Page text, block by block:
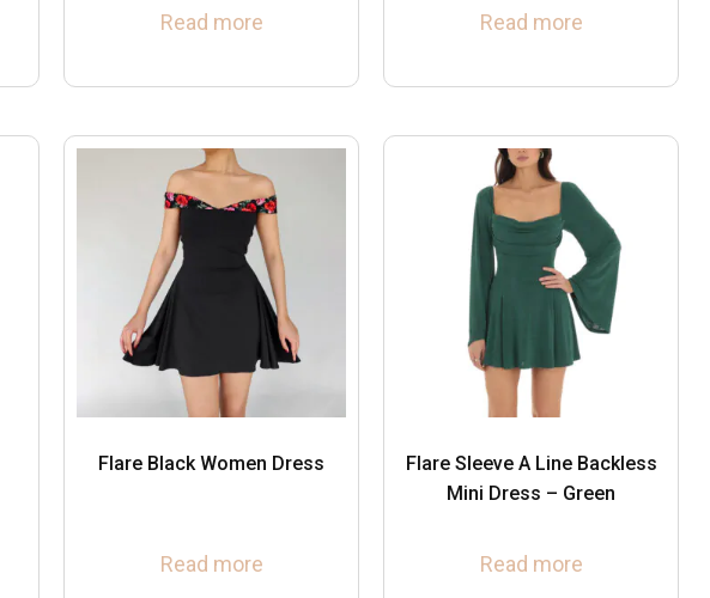
Read more Read more
Flare Black Women Dress
Read more
Flare Sleeve A Line Backless
Mini Dress – Green
Read more